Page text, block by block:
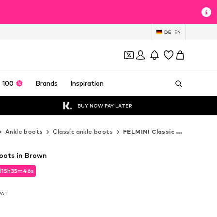
DE EN
100 Brands Inspiration
BUY NOW PAY LATER
Ankle boots Classic ankle boots FELMINI Classic ankle boots
15h35m44s
15h35m44s
in Brown